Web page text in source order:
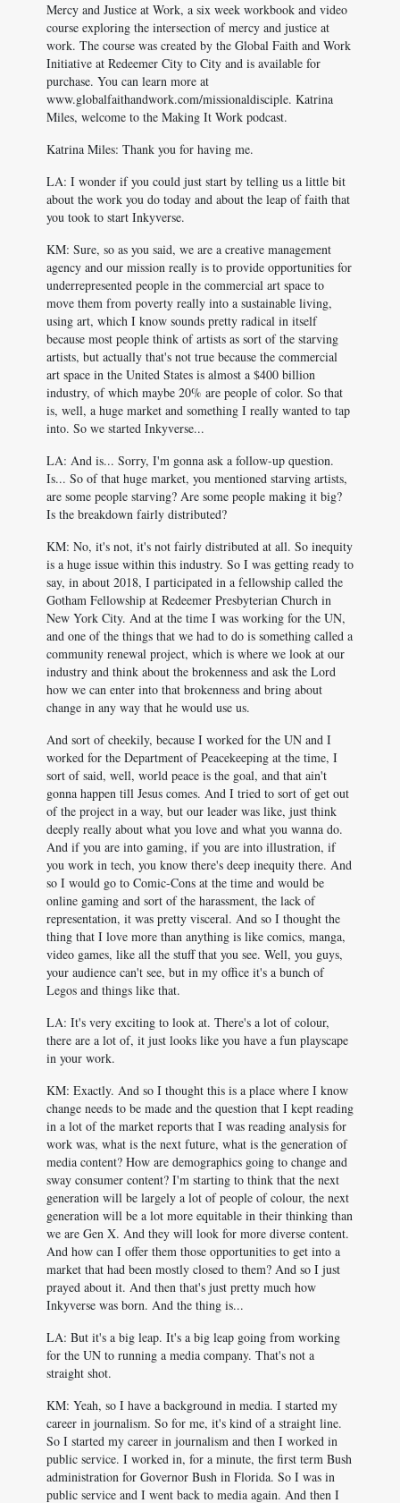
Mercy and Justice at Work, a six week workbook and video
course exploring the intersection of mercy and justice at
work. The course was created by the Global Faith and Work
Initiative at Redeemer City to City and is available for
purchase. You can learn more at
www.globalfaithandwork.com/missionaldisciple. Katrina
Miles, welcome to the Making It Work podcast.
Katrina Miles: Thank you for having me.
LA: I wonder if you could just start by telling us a little bit
about the work you do today and about the leap of faith that
you took to start Inkyverse.
KM: Sure, so as you said, we are a creative management
agency and our mission really is to provide opportunities for
underrepresented people in the commercial art space to
move them from poverty really into a sustainable living,
using art, which I know sounds pretty radical in itself
because most people think of artists as sort of the starving
artists, but actually that's not true because the commercial
art space in the United States is almost a $400 billion
industry, of which maybe 20% are people of color. So that
is, well, a huge market and something I really wanted to tap
into. So we started Inkyverse...
LA: And is... Sorry, I'm gonna ask a follow-up question.
Is... So of that huge market, you mentioned starving artists,
are some people starving? Are some people making it big?
Is the breakdown fairly distributed?
KM: No, it's not, it's not fairly distributed at all. So inequity
is a huge issue within this industry. So I was getting ready to
say, in about 2018, I participated in a fellowship called the
Gotham Fellowship at Redeemer Presbyterian Church in
New York City. And at the time I was working for the UN,
and one of the things that we had to do is something called a
community renewal project, which is where we look at our
industry and think about the brokenness and ask the Lord
how we can enter into that brokenness and bring about
change in any way that he would use us.
And sort of cheekily, because I worked for the UN and I
worked for the Department of Peacekeeping at the time, I
sort of said, well, world peace is the goal, and that ain't
gonna happen till Jesus comes. And I tried to sort of get out
of the project in a way, but our leader was like, just think
deeply really about what you love and what you wanna do.
And if you are into gaming, if you are into illustration, if
you work in tech, you know there's deep inequity there. And
so I would go to Comic-Cons at the time and would be
online gaming and sort of the harassment, the lack of
representation, it was pretty visceral. And so I thought the
thing that I love more than anything is like comics, manga,
video games, like all the stuff that you see. Well, you guys,
your audience can't see, but in my office it's a bunch of
Legos and things like that.
LA: It's very exciting to look at. There's a lot of colour,
there are a lot of, it just looks like you have a fun playscape
in your work.
KM: Exactly. And so I thought this is a place where I know
change needs to be made and the question that I kept reading
in a lot of the market reports that I was reading analysis for
work was, what is the next future, what is the generation of
media content? How are demographics going to change and
sway consumer content? I'm starting to think that the next
generation will be largely a lot of people of colour, the next
generation will be a lot more equitable in their thinking than
we are Gen X. And they will look for more diverse content.
And how can I offer them those opportunities to get into a
market that had been mostly closed to them? And so I just
prayed about it. And then that's just pretty much how
Inkyverse was born. And the thing is...
LA: But it's a big leap. It's a big leap going from working
for the UN to running a media company. That's not a
straight shot.
KM: Yeah, so I have a background in media. I started my
career in journalism. So for me, it's kind of a straight line.
So I started my career in journalism and then I worked in
public service. I worked in, for a minute, the first term Bush
administration for Governor Bush in Florida. So I was in
public service and I went back to media again. And then I